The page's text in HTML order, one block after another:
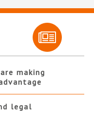
making
legal